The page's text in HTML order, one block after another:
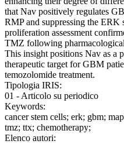
that Nav positively regulates
RMP and suppressing the
proliferation assessment
TMZ following
This insight positions Nav as a
therapeutic target for GBM
temozolomide treatment.
Tipologia IRIS:
01 - Articolo su periodico
Keywords:
cancer stem cells; erk; gbm;
tmz; ttx; chemotherapy;
Elenco autori: